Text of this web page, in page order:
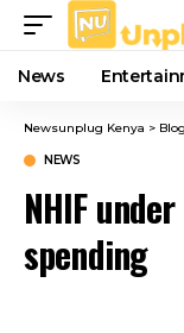
News
Newsunplug Kenya > Blog
NEWS
NHIF
spending